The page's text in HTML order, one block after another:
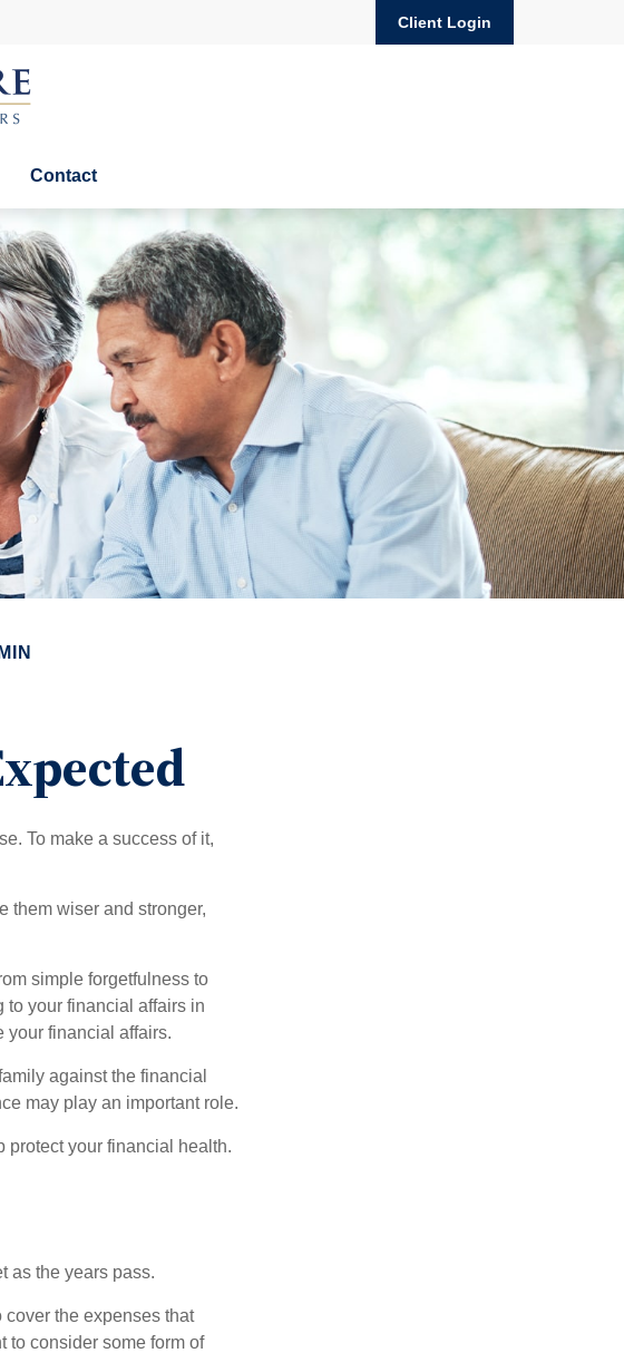
Client Login
Contact
To make a success of it,
them wiser and stronger,
simple forgetfulness to
to your financial affairs in
your financial affairs.
against the financial
may play an important role.
protect your financial health.
as the years pass.
the expenses that
to consider some form of